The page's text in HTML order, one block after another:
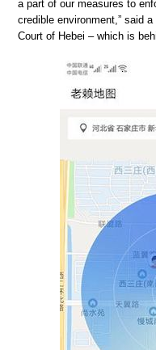
a part of our measures to
credible environment,” said
Court of Hebei – which is